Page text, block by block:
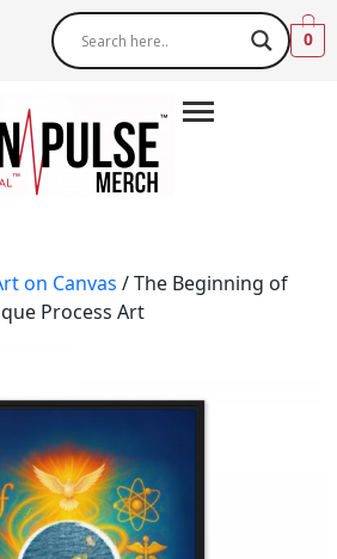
0
on Canvas / The Beginning of
Process Art